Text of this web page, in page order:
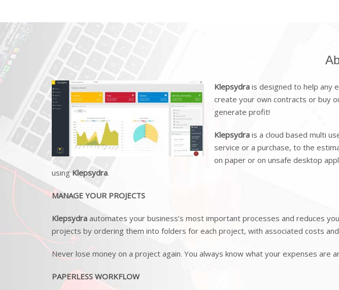
Klepsydra is designed to help any
create your own contracts or buy
generate profit!
Klepsydra is a cloud based multi
service or a purchase, to the
on paper or on unsafe desktop
usingKlepsydra.
MANAGE YOUR PROJECTS
Klepsydra automates your business’s most important processes and reduces
projects by ordering them into folders for each project, with associated costs
Never lose money on a project again. You always know what your expenses
PAPERLESS WORKFLOW